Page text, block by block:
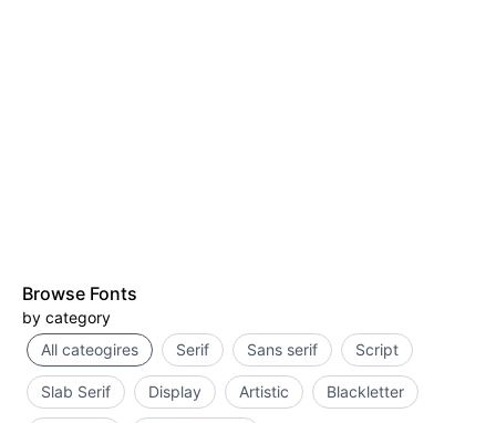
Browse Fonts
by category
All cateogires
Serif Sans serif Script
Slab Serif Display Artistic Blackletter